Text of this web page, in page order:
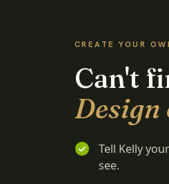
CREATE YOUR
Can't
Design
Tell Kelly
see.